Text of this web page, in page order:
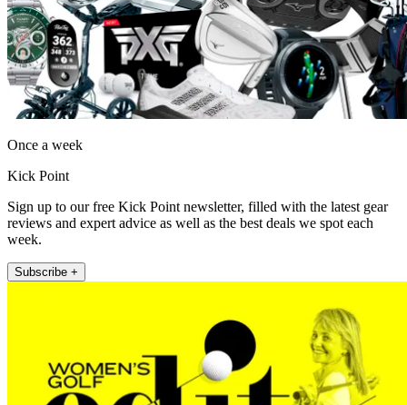
Once a week
Kick Point
Sign up to our free Kick Point newsletter, filled with the latest gear
reviews and expert advice as well as the best deals we spot each
week.
Subscribe +